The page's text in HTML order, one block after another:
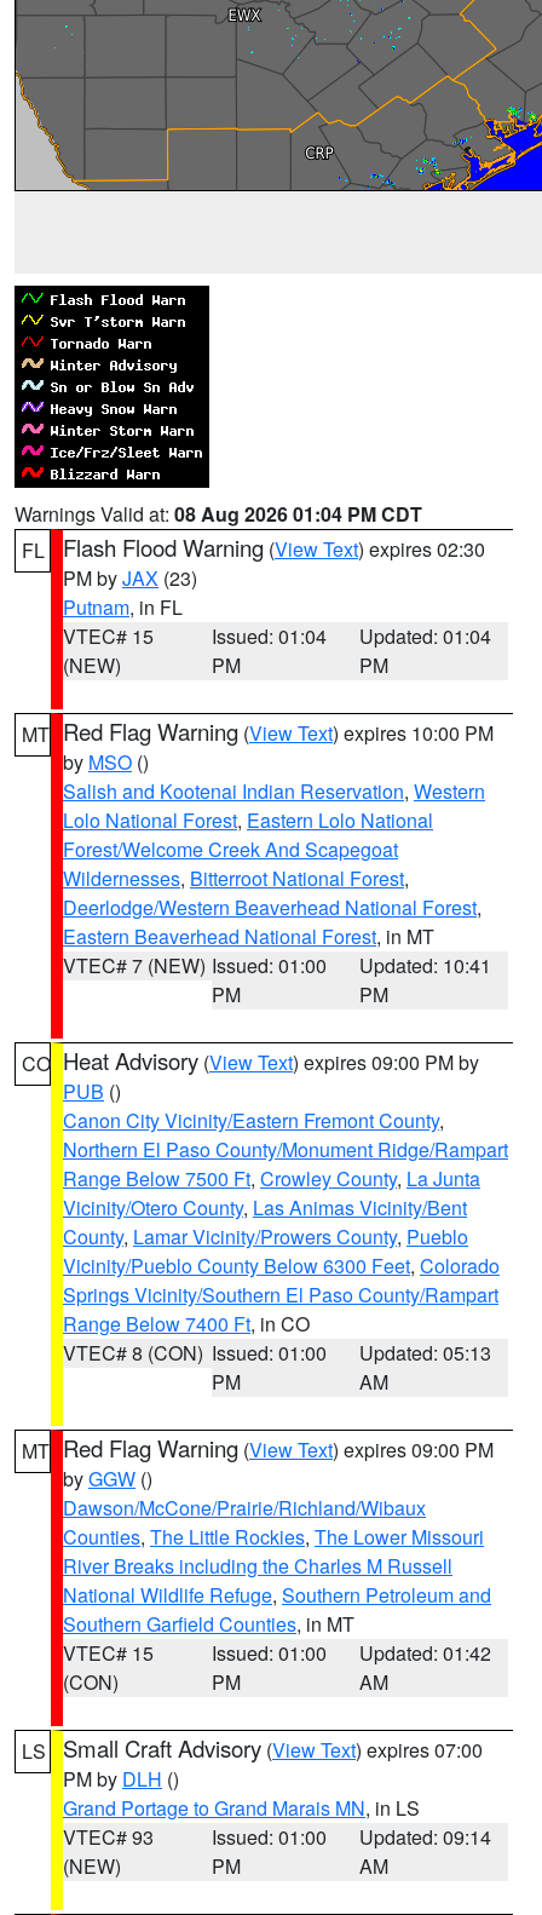
Warnings Valid at: 08 Aug 2026 01:04 PM CDT
FL
Flash Flood Warning (View Text) expires 02:30
PM byJAX (23)
Putnam, in FL
VTEC# 15
(NEW)
Issued: 01:04
PM
Updated: 01:04
PM
MT Red Flag Warning (View Text) expires 10:00 PM
by MSO ()
Salish and Kootenai Indian Reservation, Western
Lolo National Forest, Eastern Lolo National
Forest/Welcome Creek And Scapegoat
Wildernesses, Bitterroot National Forest,
Deerlodge/Western Beaverhead National Forest,
Eastern Beaverhead National Forest, in MT
VTEC# 7 (NEW) Issued: 01:00
PM
Updated: 10:41
PM
CO Heat Advisory (View Text) expires 09:00 PM by
PUB ()
Canon City Vicinity/Eastern Fremont County,
Northern El Paso County/Monument Ridge/Rampart
Range Below 7500 Ft, Crowley County, La Junta
Vicinity/Otero County, Las Animas Vicinity/Bent
County, Lamar Vicinity/Prowers County, Pueblo
Vicinity/Pueblo County Below 6300 Feet, Colorado
Springs Vicinity/Southern El Paso County/Rampart
Range Below 7400 Ft, in CO
VTEC# 8 (CON) Issued: 01:00
PM
Updated: 05:13
AM
MT Red Flag Warning (View Text) expires 09:00 PM
byGGW ()
Dawson/McCone/Prairie/Richland/Wibaux
Counties, The Little Rockies, The Lower Missouri
River Breaks including the Charles M Russell
National Wildlife Refuge, Southern Petroleum and
Southern Garfield Counties, in MT
VTEC# 15
(CON)
Issued: 01:00
PM
Updated: 01:42
AM
LS Small Craft Advisory (View Text) expires 07:00
PM by DLH ()
Grand Portage to Grand Marais MN, in LS
VTEC# 93
(NEW)
Issued: 01:00
PM
Updated: 09:14
AM